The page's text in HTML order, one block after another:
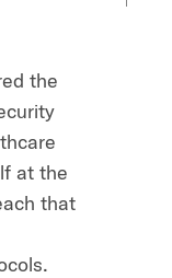
the
at the
that